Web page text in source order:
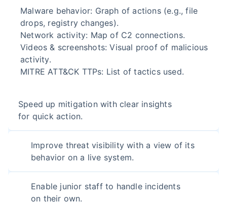
Malware behavior: Graph of actions (e.g., file
drops, registry changes).
Network activity: Map of C2 connections.
Videos & screenshots: Visual proof of malicious
activity.
MITRE ATT&CK TTPs: List of tactics used.
Speed up mitigation with clear insights
for quick action.
Improve threat visibility with a view of its
behavior on a live system.
Enable junior staff to handle incidents
on their own.